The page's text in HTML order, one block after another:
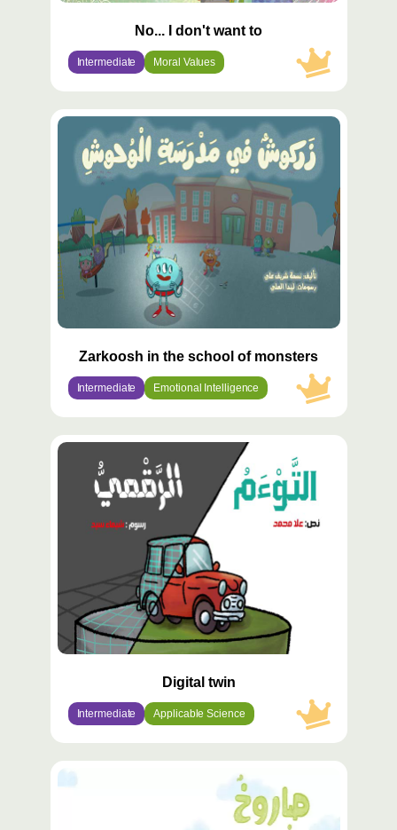
No... I don't want to
Intermediate Moral Values
محتوى
مميّز
Zarkoosh in the school of monsters
Intermediate Emotional Intelligence
محتوى
Digital twin
Intermediate Applicable Science
محتوى